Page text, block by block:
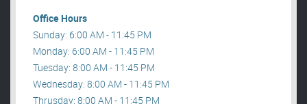
Office Hours
Sunday: 6:00 AM - 11:45 PM
Monday: 6:00 AM - 11:45 PM
Tuesday: 8:00 AM - 11:45 PM
Wednesday: 8:00 AM - 11:45 PM
Thrusday: 8:00 AM - 11:45 PM